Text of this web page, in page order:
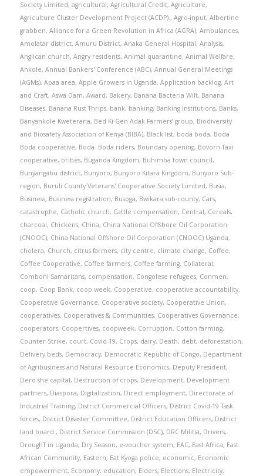
Society Limited, agricultural, Agricultural Credit, Agriculture,
Agriculture Cluster Development Project (ACDP)., Agro-input, Albertine
grabben, Alliance for a Green Revolution in Africa (AGRA), Ambulances,
Amolatar district, Amuru District, Anaka General Hospital, Analysis,
Anglican church, Angry residents, Animal quarantine, Animal Welfare,
Ankole, Annual Bankers' Conference (ABC), Annual General Meetings
(AGMs), Apaa area, Apple Growers in Uganda, Application backlog, Art
and Craft, Aswa Dam, Award, Bakery, Banana Bacteria Wilt, Banana
Diseases, Banana Rust Thrips, bank, banking, Banking Institutions, Banks,
Banyankole Kweterana, Bed Ki Gen Adak Farmers’ group, Biodiversity
and Biosafety Association of Kenya (BIBA), Black list, boda boda, Boda
Boda cooperative, Boda- Boda riders, Boundary opening, Bovorn Taxi
cooperative, bribes, Buganda Kingdom, Buhimba town council,
Bunyangabu district, Bunyoro, Bunyoro Kitara Kingdom, Bunyoro Sub-
region, Buruli County Veterans' Cooperative Society Limited, Busia,
Business, Business registration, Busoga, Bwikara sub-county, Cars,
catastrophe, Catholic church, Cattle compensation, Central, Cereals,
charcoal, Chickens, China, China National Offshore Oil Corporation
(CNOOC), China National Offshore Oil Corporation (CNOOC) Uganda,
cholera, Church, citrus farmers, city centre, climate change, Coffee,
Coffee Cooperative, Coffee farmers, Coffee farming, Collateral,
Comboni Samaritans, compensation, Congolese refugees, Conmen,
coop, Coop Bank, coop week, Cooperative, cooperative accountability,
Cooperative Governance, Cooperative society, Cooperative Union,
cooperatives, Cooperatives & Communities, Cooperatives Governance,
cooperators, Coopertives, coopweek, Corruption, Cotton farming,
Counter-Strike, court, Covid-19, Crops, dairy, Death, debt, deforestation,
Delivery beds, Democracy, Democratic Republic of Congo, Department
of Agribusiness and Natural Resource Economics, Deputy President,
Dero-she capital, Destruction of crops, Development, Development
partners, Diaspora, Digitalization, Direct employment, Directorate of
Industrial Training, District Commercial Officers, District Covid-19 Task
forces, District Disaster Committee, District Education Officers, District
land board., District Service Commission (DSC), DRC Militia, Drivers,
DroughT in Uganda, Dry Season, e-voucher system, EAC, East Africa, East
African Community, Eastern, Eat Kyoga police, economic, Economic
empowerment, Economy, education, Elders, Elections, Electricity,